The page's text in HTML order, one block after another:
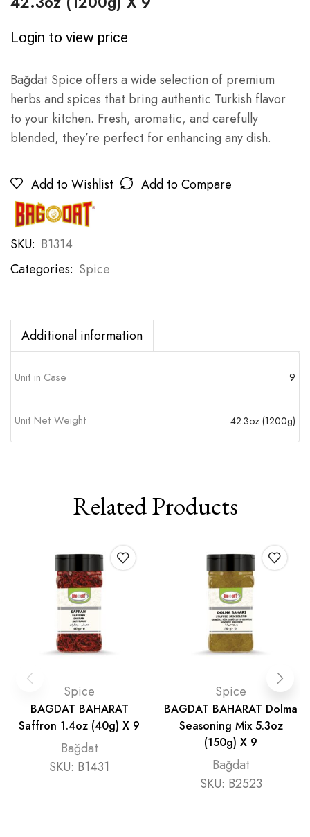
Login to view price
Bağdat Spice offers a wide selection of premium
herbs and spices that bring authentic Turkish flavor
to your kitchen. Fresh, aromatic, and carefully
blended, they’re perfect for enhancing any dish.
Add to Wishlist Add to Compare
SKU: B1314
Categories: Spice
Additional information
Unit in Case 9
Unit Net Weight 42.3oz (1200g)
Related Products
Spice
BAGDAT BAHARAT
Saffron 1.4oz (40g) X 9
Bağdat
SKU: B1431
Spice
BAGDAT BAHARAT Dolma
Seasoning Mix 5.3oz
(150g) X 9
Bağdat
SKU: B2523